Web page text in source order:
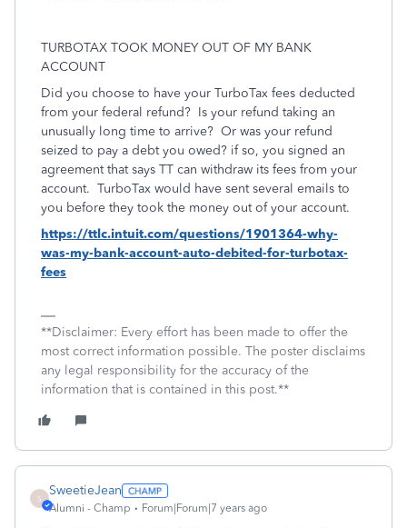
TURBOTAX TOOK MONEY OUT OF MY BANK
ACCOUNT
Did you choose to have your TurboTax fees deducted
from your federal refund? Is your refund taking an
unusually long time to arrive? Or was your refund
seized to pay a debt you owed? if so, you signed an
agreement that says TT can withdraw its fees from your
account. TurboTax would have sent several emails to
you before they took the money out of your account.
https://ttlc.intuit.com/questions/1901364-why-
was-my-bank-account-auto-debited-for-turbotax-
fees
**Disclaimer: Every effort has been made to offer the
most correct information possible. The poster disclaims
any legal responsibility for the accuracy of the
information that is contained in this post.**
S
SweetieJean
Alumni - Champ Forum|Forum|7 years ago